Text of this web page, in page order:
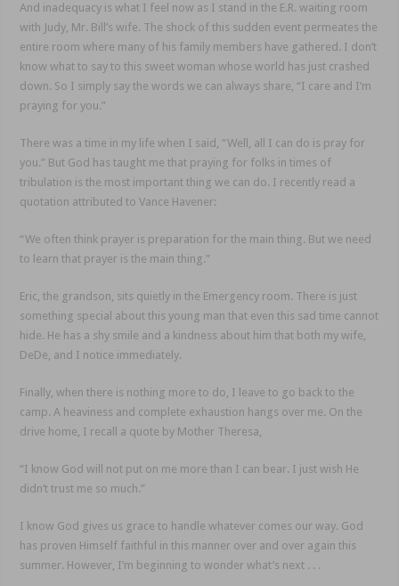
And inadequacy is what I feel now as I stand in the E.R. waiting room
with Judy, Mr. Bill’s wife. The shock of this sudden event permeates the
entire room where many of his family members have gathered. I don’t
know what to say to this sweet woman whose world has just crashed
down. So I simply say the words we can always share, “I care and I’m
praying for you.”
There was a time in my life when I said, “Well, all I can do is pray for
you.” But God has taught me that praying for folks in times of
tribulation is the most important thing we can do. I recently read a
quotation attributed to Vance Havener:
“We often think prayer is preparation for the main thing. But we need
to learn that prayer is the main thing.”
Eric, the grandson, sits quietly in the Emergency room. There is just
something special about this young man that even this sad time cannot
hide. He has a shy smile and a kindness about him that both my wife,
DeDe, and I notice immediately.
Finally, when there is nothing more to do, I leave to go back to the
camp. A heaviness and complete exhaustion hangs over me. On the
drive home, I recall a quote by Mother Theresa,
“I know God will not put on me more than I can bear. I just wish He
didn’t trust me so much.”
I know God gives us grace to handle whatever comes our way. God
has proven Himself faithful in this manner over and over again this
summer. However, I’m beginning to wonder what’s next . . .